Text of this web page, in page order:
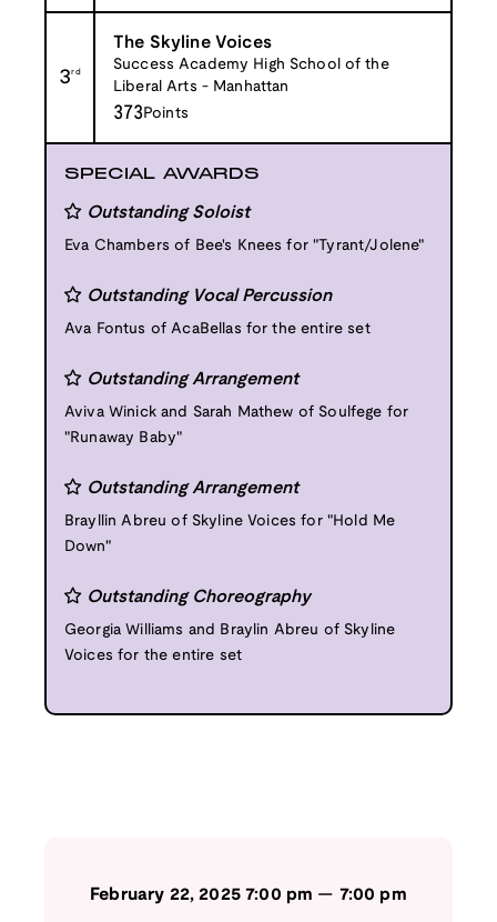
3rd
The Skyline Voices
Success Academy High School of the
Liberal Arts - Manhattan
373Points
SPECIAL AWARDS
Outstanding Soloist
Eva Chambers of Bee's Knees for "Tyrant/Jolene"
Outstanding Vocal Percussion
Ava Fontus of AcaBellas for the entire set
Outstanding Arrangement
Aviva Winick and Sarah Mathew of Soulfege for
"Runaway Baby"
Outstanding Arrangement
Brayllin Abreu of Skyline Voices for "Hold Me
Down"
Outstanding Choreography
Georgia Williams and Braylin Abreu of Skyline
Voices for the entire set
February 22, 2025 7:00 pm — 7:00 pm